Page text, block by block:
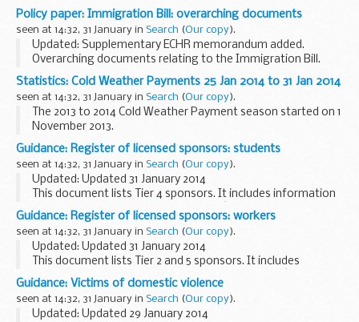
enable third parties, including carriers and port operator
staff to undertake embarkation checks on passengers
departing...
Policy paper: Immigration Bill: overarching documents
seen at 14:32, 31 January in Search (Our copy).
Updated: Supplementary ECHR memorandum added.
Overarching documents relating to the Immigration Bill.
Statistics: Cold Weather Payments 25 Jan 2014 to 31 Jan 2014
seen at 14:32, 31 January in Search (Our copy).
The 2013 to 2014 Cold Weather Payment season started on 1
November 2013.
There were no triggers for Cold Weather Payments at
weather stations between 25 January 2014 and 31 January
2014 and no payments...
Guidance: Register of licensed sponsors: students
seen at 14:32, 31 January in Search (Our copy).
Updated: Updated 31 January 2014
This document lists Tier 4 sponsors. It includes information
about the category of students theyâ€™re licensed to
sponsor and their sponsorship rating.
Guidance: Register of licensed sponsors: workers
seen at 14:32, 31 January in Search (Our copy ).
Updated: Updated 31 January 2014
This document lists Tier 2 and 5 sponsors. It includes
information about the category of workers theyâ€™re
licensed to sponsor and their sponsorship rating.
Guidance: Victims of domestic violence
seen at 14:32, 31 January in Search (Our copy).
Updated: Updated 29 January 2014